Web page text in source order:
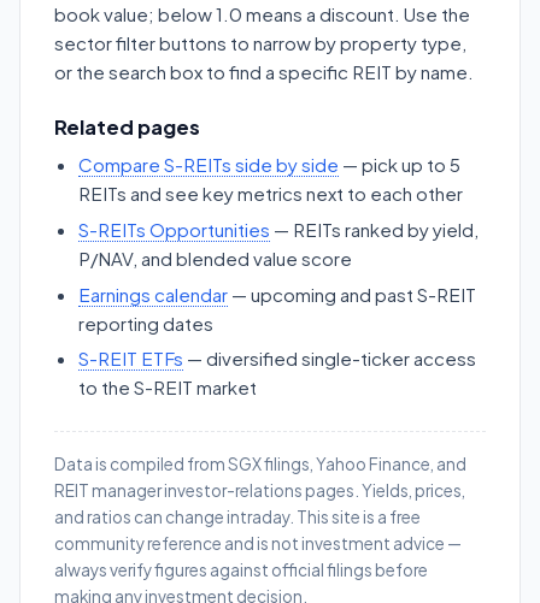
book value; below 1.0 means a discount. Use the
sector filter buttons to narrow by property type,
or the search box to find a specific REIT by name.
Related pages
Compare S-REITs side by side — pick up to 5
REITs and see key metrics next to each other
S-REITs Opportunities — REITs ranked by yield,
P/NAV, and blended value score
Earnings calendar — upcoming and past S-REIT
reporting dates
S-REIT ETFs — diversified single-ticker access
to the S-REIT market
Data is compiled from SGX filings, Yahoo Finance, and
REIT manager investor-relations pages. Yields, prices,
and ratios can change intraday. This site is a free
community reference and is not investment advice —
always verify figures against official filings before
making any investment decision.